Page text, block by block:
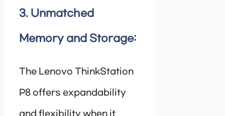
3. Unmatched
Memory and Storage:
The Lenovo ThinkStation
P8 offers expandability